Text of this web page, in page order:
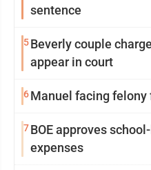
sentence
5Beverly couple
appear in court
6Manuel facing felony
7BOE approves
expenses